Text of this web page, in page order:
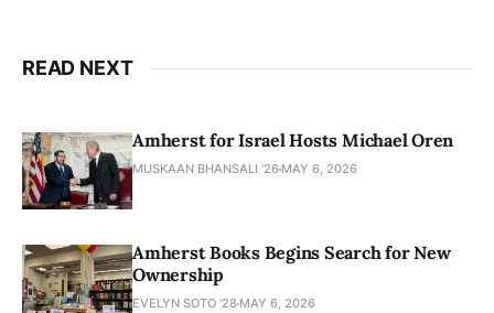
READ NEXT
Amherst for Israel Hosts Michael Oren
MUSKAAN BHANSALI '26 MAY 6, 2026
Amherst Books Begins Search for New
Ownership
EVELYN SOTO '28 MAY 6, 2026